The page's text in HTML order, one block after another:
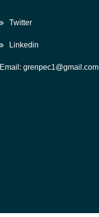
Twitter
Linkedin
Email: grenpec1@gmail.com